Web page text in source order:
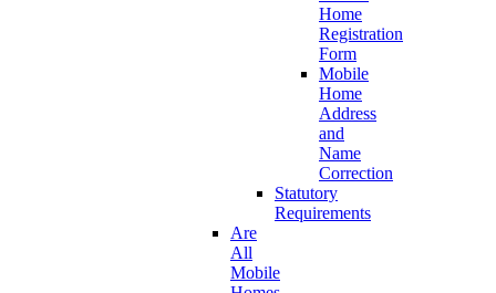
Home
Registration
Form
Mobile
Home
Address
and
Name
Correction
Statutory
Requirements
Are
All
Mobile